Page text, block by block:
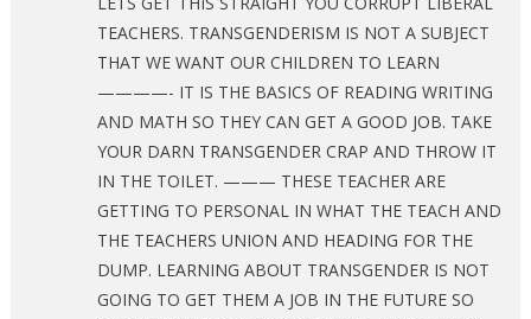
TEACHERS. TRANSGENDERISM IS NOT A SUBJECT
THAT WE WANT OUR CHILDREN TO LEARN
————- IT IS THE BASICS OF READING WRITING
AND MATH SO THEY CAN GET A GOOD JOB. TAKE
YOUR DARN TRANSGENDER CRAP AND THROW IT
IN THE TOILET. ——— THESE TEACHER ARE
GETTING TO PERSONAL IN WHAT THE TEACH AND
THE TEACHERS UNION AND HEADING FOR THE
DUMP. LEARNING ABOUT TRANSGENDER IS NOT
GOING TO GET THEM A JOB IN THE FUTURE SO